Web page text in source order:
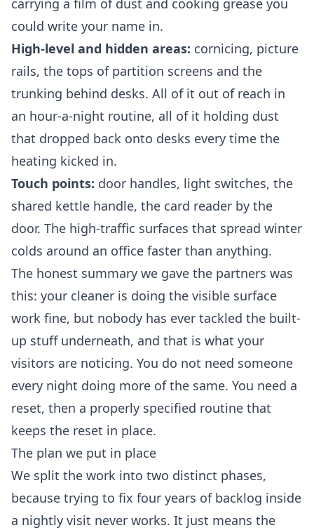
carrying a film of dust and cooking grease you
could write your name in.
High-level and hidden areas: cornicing, picture
rails, the tops of partition screens and the
trunking behind desks. All of it out of reach in
an hour-a-night routine, all of it holding dust
that dropped back onto desks every time the
heating kicked in.
Touch points: door handles, light switches, the
shared kettle handle, the card reader by the
door. The high-traffic surfaces that spread winter
colds around an office faster than anything.
The honest summary we gave the partners was
this: your cleaner is doing the visible surface
work fine, but nobody has ever tackled the built-
up stuff underneath, and that is what your
visitors are noticing. You do not need someone
every night doing more of the same. You need a
reset, then a properly specified routine that
keeps the reset in place.
The plan we put in place
We split the work into two distinct phases,
because trying to fix four years of backlog inside
a nightly visit never works. It just means the